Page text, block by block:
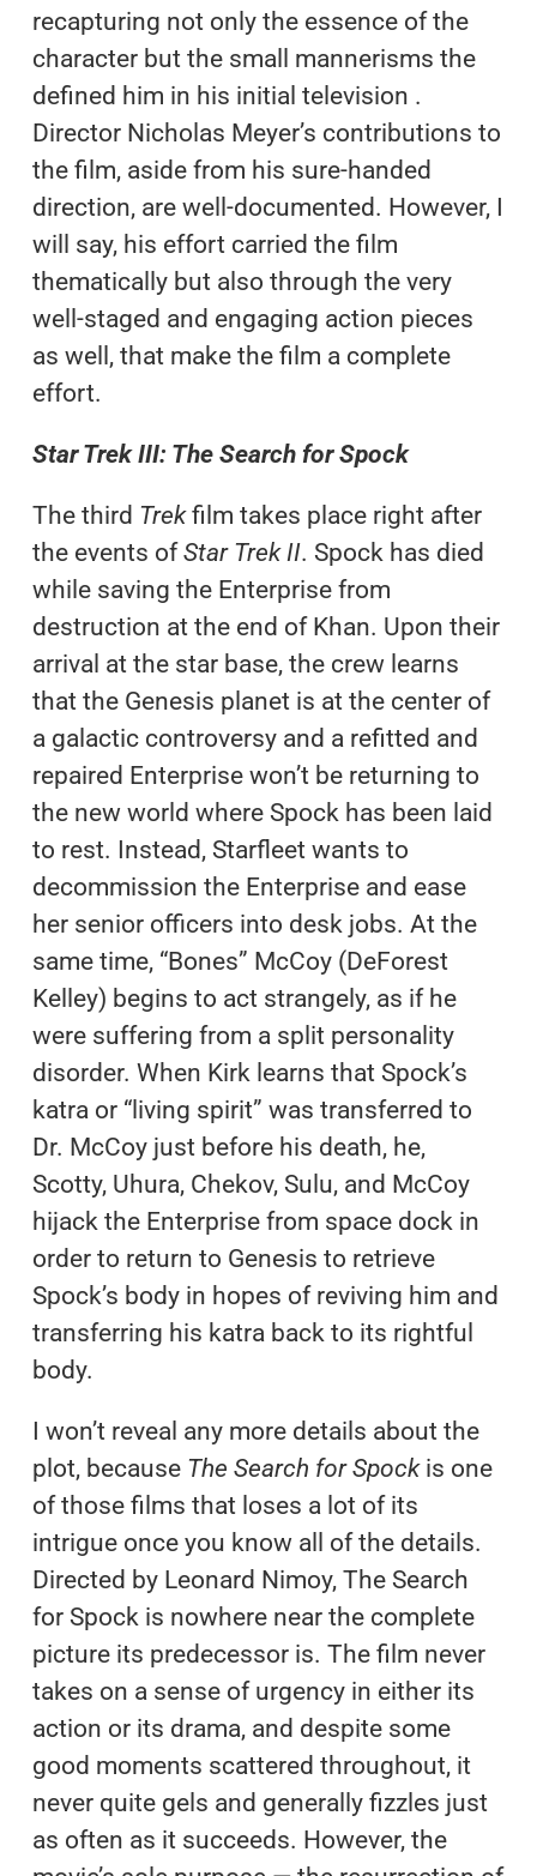
recapturing not only the essence of the
character but the small mannerisms the
defined him in his initial television .
Director Nicholas Meyer’s contributions to
the film, aside from his sure-handed
direction, are well-documented. However, I
will say, his effort carried the film
thematically but also through the very
well-staged and engaging action pieces
as well, that make the film a complete
effort.
Star Trek III: The Search for Spock
The third Trekfilm takes place right after
the events ofStar Trek II. Spock has died
while saving the Enterprise from
destruction at the end of Khan. Upon their
arrival at the star base, the crew learns
that the Genesis planet is at the center of
a galactic controversy and a refitted and
repaired Enterprise won’t be returning to
the new world where Spock has been laid
to rest. Instead, Starfleet wants to
decommission the Enterprise and ease
her senior officers into desk jobs. At the
same time, “Bones” McCoy (DeForest
Kelley) begins to act strangely, as if he
were suffering from a split personality
disorder. When Kirk learns that Spock’s
katra or “living spirit” was transferred to
Dr. McCoy just before his death, he,
Scotty, Uhura, Chekov, Sulu, and McCoy
hijack the Enterprise from space dock in
order to return to Genesis to retrieve
Spock’s body in hopes of reviving him and
transferring his katra back to its rightful
body.
I won’t reveal any more details about the
plot, because The Search for Spockis one
of those films that loses a lot of its
intrigue once you know all of the details.
Directed by Leonard Nimoy, The Search
for Spock is nowhere near the complete
picture its predecessor is. The film never
takes on a sense of urgency in either its
action or its drama, and despite some
good moments scattered throughout, it
never quite gels and generally fizzles just
as often as it succeeds. However, the